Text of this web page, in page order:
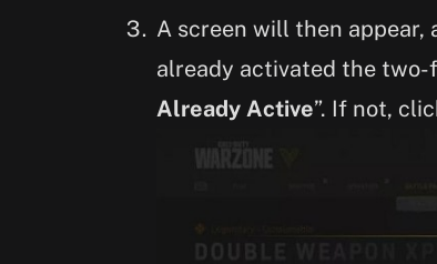
A screen will then
already activated the
Already Active”. If not,